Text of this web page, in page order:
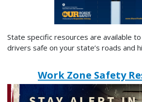
State specific resources are available
drivers safe on your state’s roads and
Work Zone Safety